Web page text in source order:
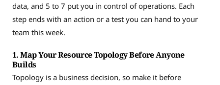
data, and 5 to 7 put you in control of operations. Each
step ends with an action or a test you can hand to your
team this week.
1. Map Your Resource Topology Before Anyone
Builds
Topology is a business decision, so make it before